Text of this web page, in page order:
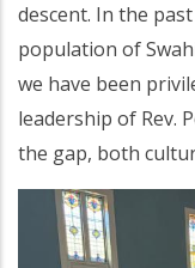
descent. In the
population of
we have been
leadership of Rev.
the gap, both